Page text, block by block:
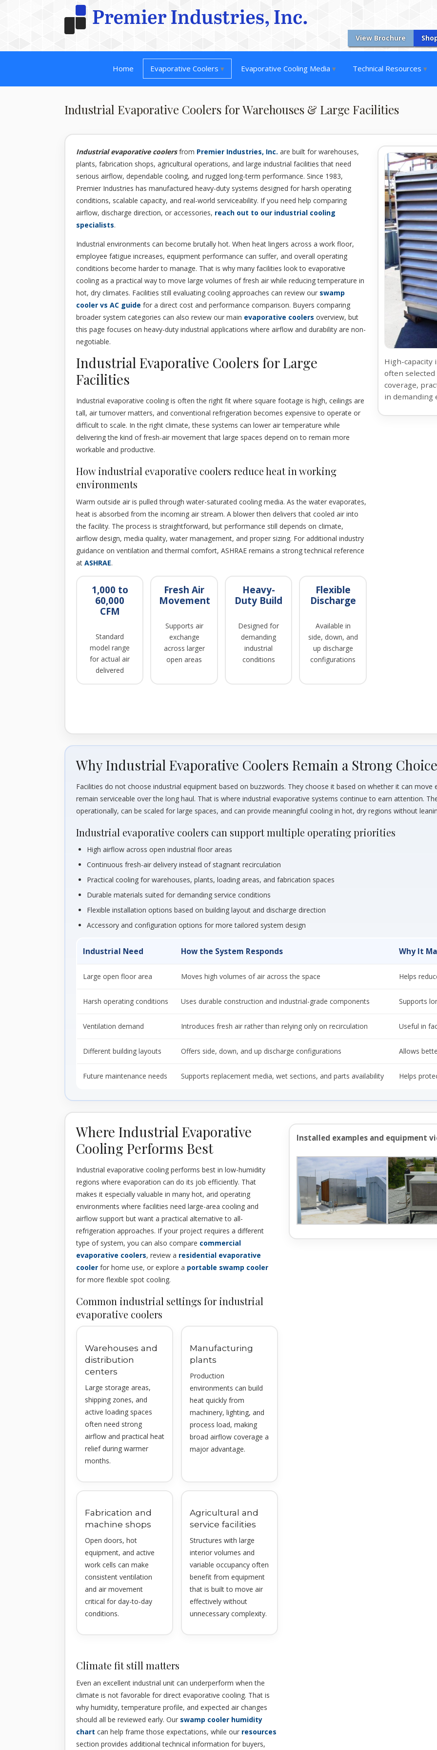
View Brochure
Home Evaporative Coolers Evaporative Cooling Media Technical Resources
Industrial Evaporative Coolers for Warehouses & Large Facilities
Industrial evaporative coolersfrom Premier Industries, Inc. are built for warehouses,
plants, fabrication shops, agricultural operations, and large industrial facilities that need
serious airflow, dependable cooling, and rugged long-term performance. Since 1983,
Premier Industries has manufactured heavy-duty systems designed for harsh operating
conditions, scalable capacity, and real-world serviceability. If you need help comparing
airflow, discharge direction, or accessories, reach out to our industrial cooling
specialists.
Industrial environments can become brutally hot. When heat lingers across a work floor,
employee fatigue increases, equipment performance can suffer, and overall operating
conditions become harder to manage. That is why many facilities look to evaporative
cooling as a practical way to move large volumes of fresh air while reducing temperature in
hot, dry climates. Facilities still evaluating cooling approaches can review our swamp
cooler vs AC guide for a direct cost and performance comparison. Buyers comparing
broader system categories can also review our main evaporative coolers overview, but
this page focuses on heavy-duty industrial applications where airflow and durability are non-
negotiable.
Industrial Evaporative Coolers for Large
Facilities
Industrial evaporative cooling is often the right fit where square footage is high, ceilings are
tall, air turnover matters, and conventional refrigeration becomes expensive to operate or
difficult to scale. In the right climate, these systems can lower air temperature while
delivering the kind of fresh-air movement that large spaces depend on to remain more
workable and productive.
How industrial evaporative coolers reduce heat in working
environments
Warm outside air is pulled through water-saturated cooling media. As the water evaporates,
heat is absorbed from the incoming air stream. A blower then delivers that cooled air into
the facility. The process is straightforward, but performance still depends on climate,
airflow design, media quality, water management, and proper sizing. For additional industry
guidance on ventilation and thermal comfort, ASHRAE remains a strong technical reference
at ASHRAE.
1,000 to
60,000
CFM
Standard
model range
for actual air
delivered
Fresh Air
Movement
Supports air
exchange
across larger
open areas
Heavy-
Duty Build
Designed for
demanding
industrial
conditions
Flexible
Discharge
Available in
side, down, and
up discharge
configurations
High-capacity
often
coverage,
in demanding
Why Industrial Evaporative Coolers Remain a Strong Choice
Facilities do not choose industrial equipment based on buzzwords. They choose it based on whether it can
remain serviceable over the long haul. That is where industrial evaporative systems continue to earn attention.
operationally, can be scaled for large spaces, and can provide meaningful cooling in hot, dry regions without
Industrial evaporative coolers can support multiple operating priorities
High airflow across open industrial floor areas
Continuous fresh-air delivery instead of stagnant recirculation
Practical cooling for warehouses, plants, loading areas, and fabrication spaces
Durable materials suited for demanding service conditions
Flexible installation options based on building layout and discharge direction
Accessory and configuration options for more tailored system design
Industrial Need How the System Responds Why It
Large open floor area Moves high volumes of air across the space Helps
Harsh operating conditions Uses durable construction and industrial-grade components Supports
Ventilation demand Introduces fresh air rather than relying only on recirculation Useful in
Different building layouts Offers side, down, and up discharge configurations Allows
Future maintenance needs Supports replacement media, wet sections, and parts availability Helps
Where Industrial Evaporative
Cooling Performs Best
Industrial evaporative cooling performs best in low-humidity
regions where evaporation can do its job efficiently. That
makes it especially valuable in many hot, arid operating
environments where facilities need large-area cooling and
airflow support but want a practical alternative to all-
refrigeration approaches. If your project requires a different
type of system, you can also compare commercial
evaporative coolers, review a residential evaporative
cooler for home use, or explore a portable swamp cooler
for more flexible spot cooling.
Common industrial settings for industrial
evaporative coolers
Warehouses and
distribution
centers
Large storage areas,
shipping zones, and
active loading spaces
often need strong
airflow and practical heat
relief during warmer
months.
Manufacturing
plants
Production
environments can build
heat quickly from
machinery, lighting, and
process load, making
broad airflow coverage a
major advantage.
Fabrication and
machine shops
Open doors, hot
equipment, and active
work cells can make
consistent ventilation
and air movement
critical for day-to-day
conditions.
Agricultural and
service facilities
Structures with large
interior volumes and
variable occupancy often
benefit from equipment
that is built to move air
effectively without
unnecessary complexity.
Climate fit still matters
Even an excellent industrial unit can underperform when the
climate is not favorable for direct evaporative cooling. That is
why humidity, temperature profile, and expected air changes
should all be reviewed early. Our swamp cooler humidity
chart can help frame those expectations, while our resources
section provides additional technical information for buyers,
Installed examples and equipment